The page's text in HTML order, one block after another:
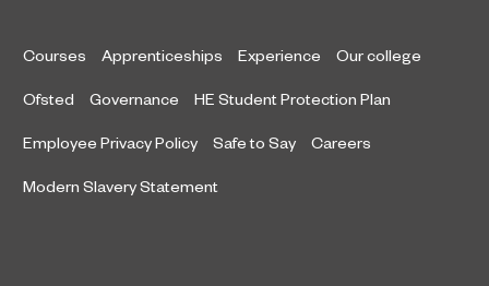
Courses Apprenticeships Experience Our college
Ofsted Governance HE Student Protection Plan
Employee Privacy Policy Safe to Say Careers
Modern Slavery Statement